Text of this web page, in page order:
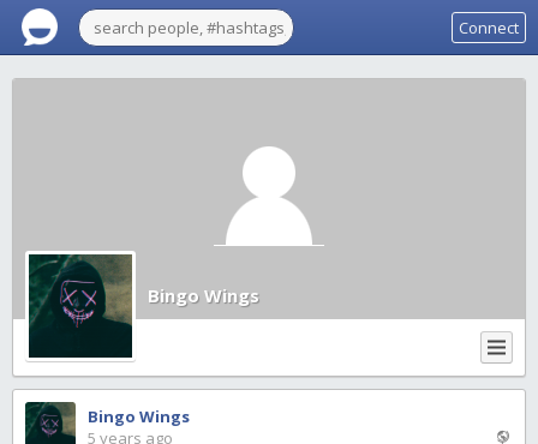
Connect
Bingo Wings
Bingo Wings
5 years ago